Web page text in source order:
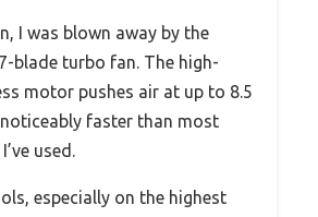
I was blown away by the
blade turbo fan. The high-
motor pushes air at up to 8.5
faster than most
used.
especially on the highest